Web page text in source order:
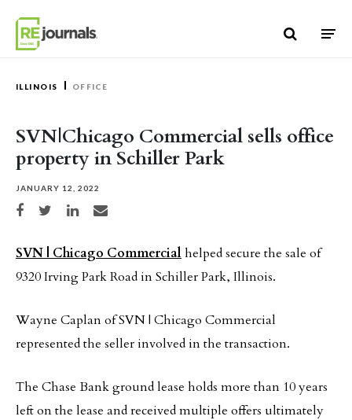
ILLINOIS OFFICE
SVN|Chicago Commercial sells office
property in Schiller Park
JANUARY 12, 2022
Share on Facebook
Share on TwitterShare on LinkedIn
Share via email
SVN | Chicago Commercialhelped secure the sale of
9320 Irving Park Road in Schiller Park, Illinois.
Wayne Caplan of SVN | Chicago Commercial
represented the seller involved in the transaction.
The Chase Bank ground lease holds more than 10 years
left on the lease and received multiple offers ultimately